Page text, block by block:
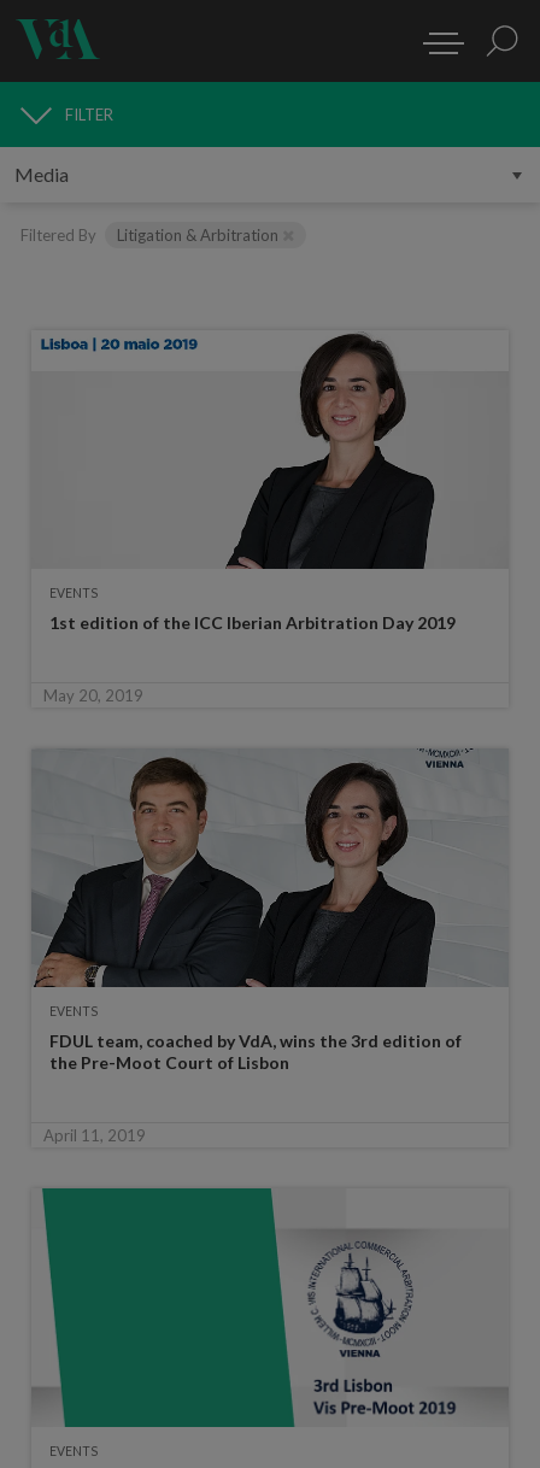
MEDIA
FILTER
Filtered By Litigation & Arbitration
EVENTS
1st edition of the ICC Iberian Arbitration Day 2019
May 20, 2019
EVENTS
FDUL team, coached by VdA, wins the 3rd edition of
the Pre-Moot Court of Lisbon
April 11, 2019
EVENTS